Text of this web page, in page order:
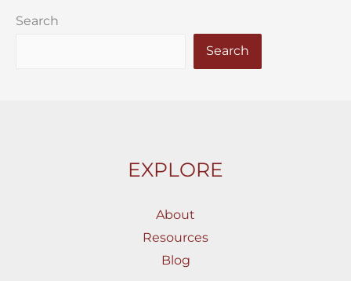
Search
Search
EXPLORE
About
Resources
Blog